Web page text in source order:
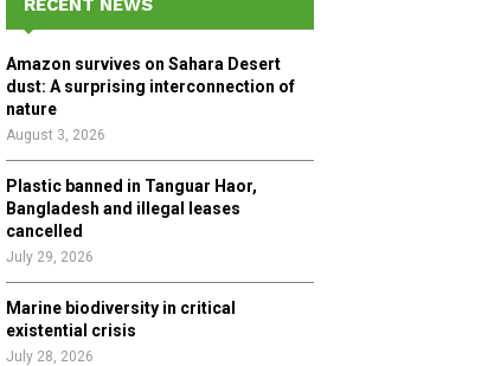
o
r
:
R
RECENT NEWS
Amazon survives on Sahara Desert
dust: A surprising interconnection of
nature
August 3, 2026
Plastic banned in Tanguar Haor,
Bangladesh and illegal leases
cancelled
July 29, 2026
Marine biodiversity in critical
existential crisis
July 28, 2026